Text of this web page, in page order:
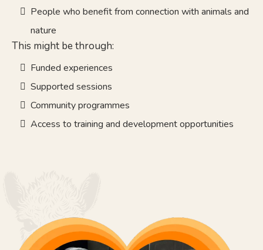
People who benefit from connection with animals and
nature
This might be through:
Funded experiences
Supported sessions
Community programmes
Access to training and development opportunities